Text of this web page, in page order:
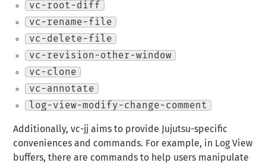
vc-root-diff
vc-rename-file
vc-delete-file
vc-revision-other-window
vc-clone
vc-annotate
log-view-modify-change-comment
Additionally, vc-jj aims to provide Jujutsu-specific
conveniences and commands. For example, in Log View
buffers, there are commands to help users manipulate